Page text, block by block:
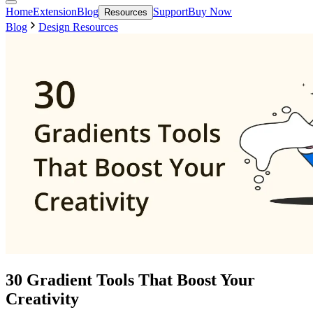
HomeExtensionBlog Resources SupportBuy Now
Blog
Design Resources
30 Gradient Tools That Boost Your
Creativity